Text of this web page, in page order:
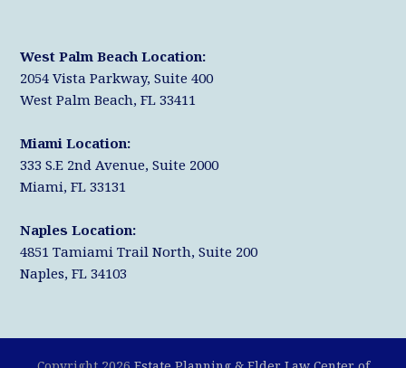
West Palm Beach Location:
2054 Vista Parkway, Suite 400
West Palm Beach, FL 33411
Miami Location:
333 S.E 2nd Avenue, Suite 2000
Miami, FL 33131
Naples Location:
4851 Tamiami Trail North, Suite 200
Naples, FL 34103